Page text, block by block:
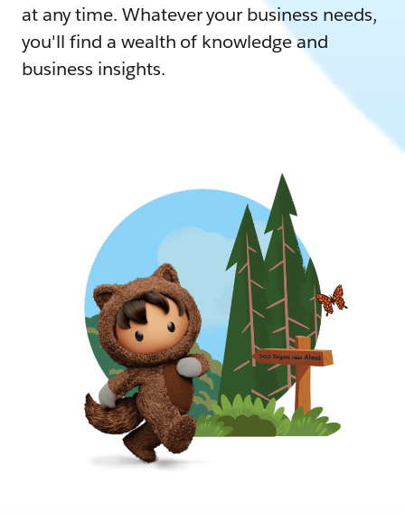
at any time. Whatever your business needs,
you'll find a wealth of knowledge and
business insights.